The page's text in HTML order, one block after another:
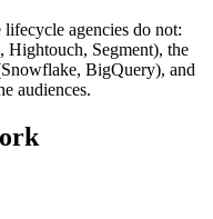
agencies do not:
Hightouch, Segment), the
BigQuery), and
audiences.